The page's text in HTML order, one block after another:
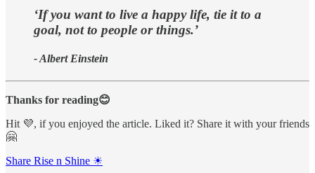
‘If you want to live a happy life, tie it to a
goal, not to people or things.’
- Albert Einstein
Thanks for reading😊
Hit 💜, if you enjoyed the article. Liked it? Share it with your friends
🤗
Share Rise n Shine ☀